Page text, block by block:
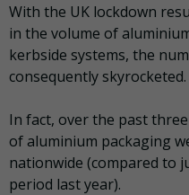
With the UK lockdown
in the volume of
kerbside systems, the
consequently skyrocketed.
In fact, over the past
of aluminium packaging
nationwide (compared to
period last year).